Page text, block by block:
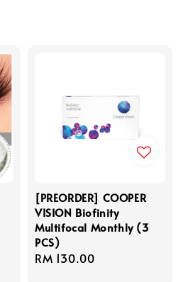
[PREORDER] COOPER
VISION Biofinity
Multifocal Monthly (3
PCS)
Regular
RM 130.00